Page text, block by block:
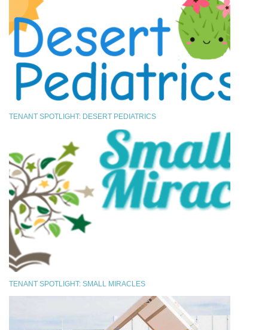
TENANT SPOTLIGHT: DESERT PEDIATRICS
TENANT SPOTLIGHT: SMALL MIRACLES